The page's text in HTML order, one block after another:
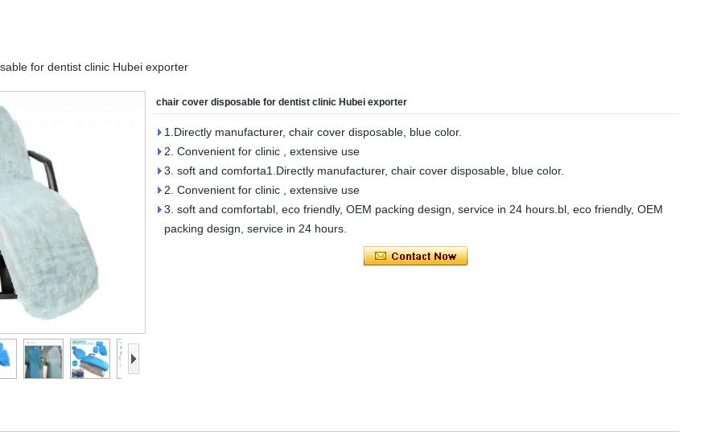
for dentist clinic Hubei exporter
chair cover disposable for dentist clinic Hubei exporter
1.Directly manufacturer, chair cover disposable, blue color.
2. Convenient for clinic , extensive use
3. soft and comforta1.Directly manufacturer, chair cover disposable, blue color.
2. Convenient for clinic , extensive use
3. soft and comfortabl, eco friendly, OEM packing design, service in 24 hours.bl, eco friendly, OEM
packing design, service in 24 hours.